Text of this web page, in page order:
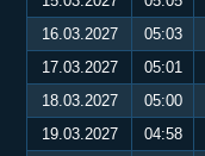
16.03.2027
05:03
17.03.2027
05:01
18.03.2027
05:00
19.03.2027
04:58